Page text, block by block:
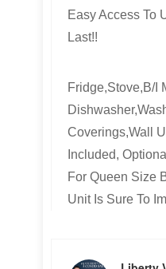
Easy Access To
Last!!
Fridge,Stove,B/I
Coverings,Wall
Included,
For Queen Size
Unit Is Sure To